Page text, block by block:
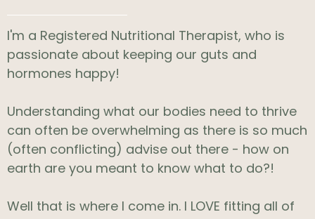
I'm a Registered Nutritional Therapist, who is
passionate about keeping our guts and
hormones happy!
Understanding what our bodies need to thrive
can often be overwhelming as there is so much
(often conflicting) advise out there - how on
earth are you meant to know what to do?!
Well that is where I come in. I LOVE fitting all of